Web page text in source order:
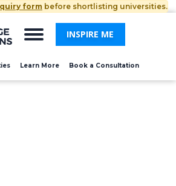
form before shortlisting universities.
INSPIRE ME
Learn More Book a Consultation